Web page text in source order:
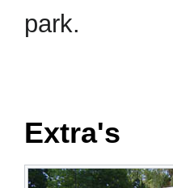
park.
Extra's